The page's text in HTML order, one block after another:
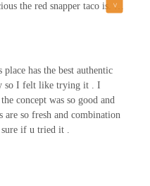
the red snapper taco is. I
gives it a crunchy
eating, I had to order
as well, especially the
Budds, I won’t be able to try
it was $36 just for my
that delicious it might just
has the best authentic
so I felt like trying it . I
concept was so good and
are so fresh and combination
if u tried it .